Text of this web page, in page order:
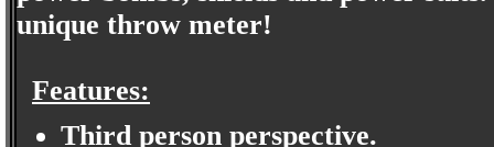
unique throw meter!
Features:
Third person perspective.